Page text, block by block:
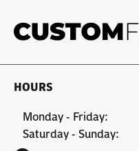
HOURS
Monday - Friday:
Saturday - Sunday: